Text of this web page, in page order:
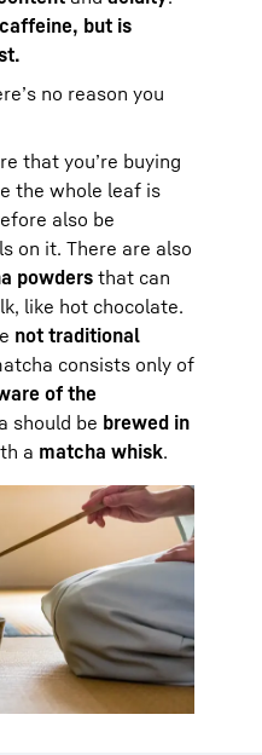
but is
no reason you
that you’re buying
the whole leaf is
also be
on it. There are also
powdersthat can
like hot chocolate.
not traditional
consists only of
of the
should be brewed in
a matcha whisk.